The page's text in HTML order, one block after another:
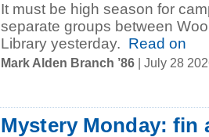
It must be high season for
separate groups between
Library yesterday. Read on
Mark Alden Branch ’86 | July 28
Mystery Monday: fin